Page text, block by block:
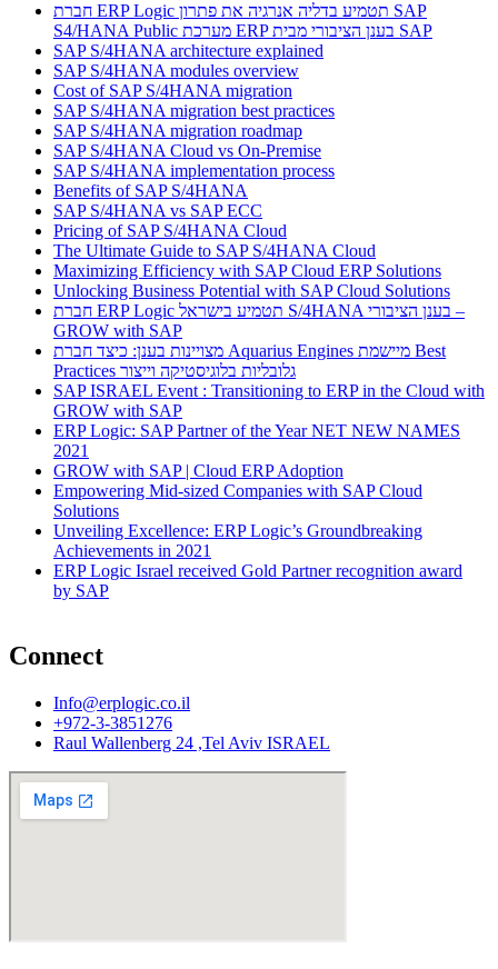
חברת ERP Logic תטמיע בדליה אנרגיה את פתרון SAP
S4/HANA Public מערכת ERP בענן הציבורי מבית SAP
SAP S/4HANA architecture explained
SAP S/4HANA modules overview
Cost of SAP S/4HANA migration
SAP S/4HANA migration best practices
SAP S/4HANA migration roadmap
SAP S/4HANA Cloud vs On-Premise
SAP S/4HANA implementation process
Benefits of SAP S/4HANA
SAP S/4HANA vs SAP ECC
Pricing of SAP S/4HANA Cloud
The Ultimate Guide to SAP S/4HANA Cloud
Maximizing Efficiency with SAP Cloud ERP Solutions
Unlocking Business Potential with SAP Cloud Solutions
חברת ERP Logic תטמיע בישראל S/4HANA בענן הציבורי –
GROW with SAP
מצויינות בענן: כיצד חברת Aquarius Engines מיישמת Best
Practices גלובליות בלוגיסטיקה וייצור
SAP ISRAEL Event : Transitioning to ERP in the Cloud with
GROW with SAP
ERP Logic: SAP Partner of the Year NET NEW NAMES
2021
GROW with SAP | Cloud ERP Adoption
Empowering Mid-sized Companies with SAP Cloud
Solutions
Unveiling Excellence: ERP Logic’s Groundbreaking
Achievements in 2021
ERP Logic Israel received Gold Partner recognition award
by SAP
Connect
Info@erplogic.co.il
+972-3-3851276
Raul Wallenberg 24 ,Tel Aviv ISRAEL